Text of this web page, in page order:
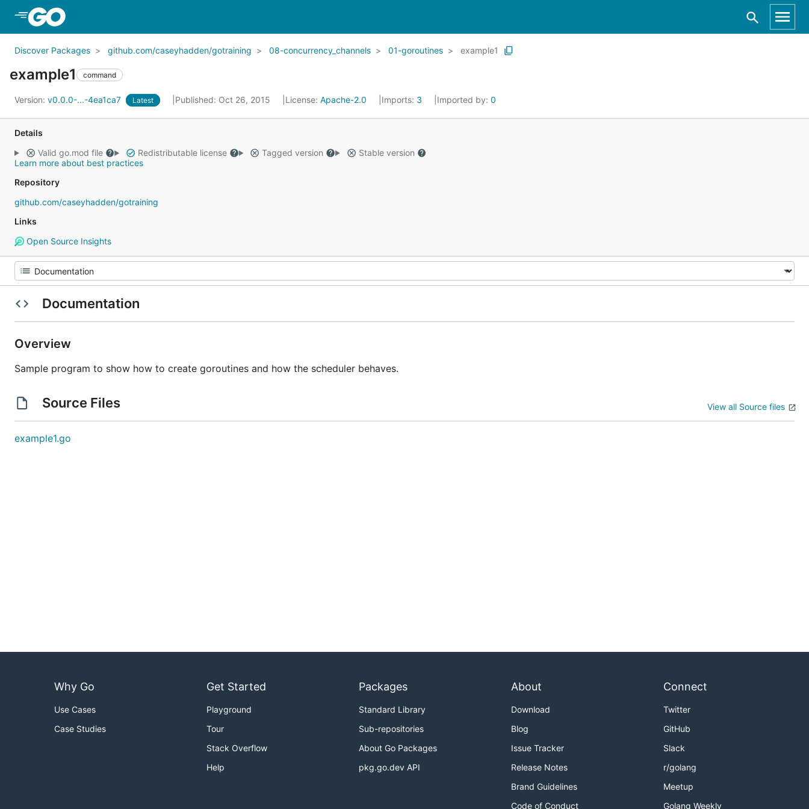
Discover Packages github.com/caseyhadden/gotraining 08-concurrency_channels 01-goroutines example1
example1 command
Version: v0.0.0-...-4ea1ca7 Latest Published: Oct 26, 2015 License: Apache-2.0 Imports: 3 Imported by: 0
Details
Valid go.mod file
Redistributable license Tagged version
Stable version
Learn more about best practices
Repository
github.com/caseyhadden/gotraining
Links
Open Source Insights
Documentation
Overview
Sample program to show how to create goroutines and how the scheduler behaves.
Source Files View all Source files
example1.go
Why Go
Use Cases
Case Studies
Get Started
Playground
Tour
Stack Overflow
Help
Packages
Standard Library
Sub-repositories
About Go Packages
pkg.go.dev API
About
Download
Blog
Issue Tracker
Release Notes
Brand Guidelines
Code of Conduct
Connect
Twitter
GitHub
Slack
r/golang
Meetup
Golang Weekly